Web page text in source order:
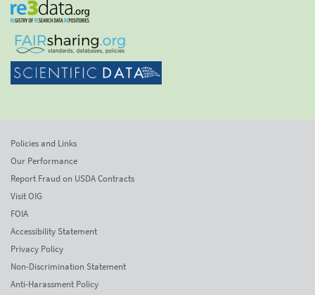
Policies and Links
Our Performance
Report Fraud on USDA Contracts
Visit OIG
FOIA
Accessibility Statement
Privacy Policy
Non-Discrimination Statement
Anti-Harassment Policy